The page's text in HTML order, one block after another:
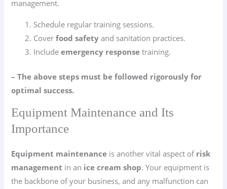
management.
Schedule regular training sessions.
Coverfood safety and sanitation practices.
Includeemergency response training.
– The above steps must be followed rigorously for
optimal success.
Equipment Maintenance and Its
Importance
Equipment maintenance is another vital aspect of risk
management in an ice cream shop. Your equipment is
the backbone of your business, and any malfunction can